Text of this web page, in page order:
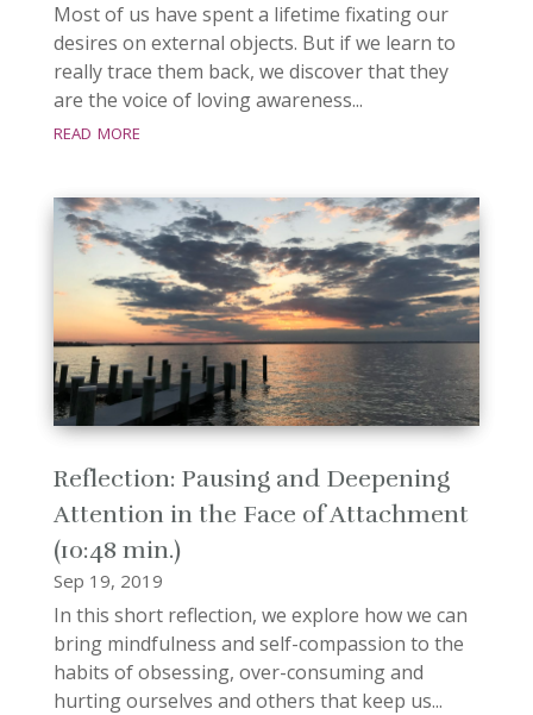
Most of us have spent a lifetime fixating our
desires on external objects. But if we learn to
really trace them back, we discover that they
are the voice of loving awareness...
read more
Reflection: Pausing and Deepening
Attention in the Face of Attachment
(10:48 min.)
Sep 19, 2019
In this short reflection, we explore how we can
bring mindfulness and self-compassion to the
habits of obsessing, over-consuming and
hurting ourselves and others that keep us...